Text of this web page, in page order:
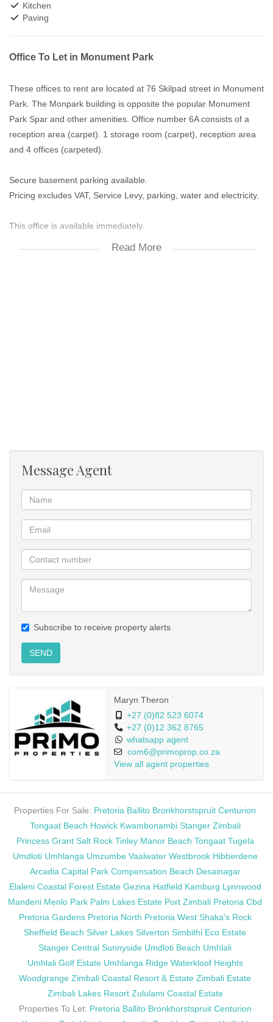
Kitchen
Paving
Office To Let in Monument Park
These offices to rent are located at 76 Skilpad street in Monument
Park. The Monpark building is opposite the popular Monument
Park Spar and other amenities. Office number 6A consists of a
reception area (carpet). 1 storage room (carpet), reception area
and 4 offices (carpeted).
Secure basement parking available.
Pricing excludes VAT, Service Levy, parking, water and electricity.
This office is available immediately.
Read More
Message Agent
Subscribe to receive property alerts
SEND
Maryn Theron
+27 (0)82 523 6074
+27 (0)12 362 8765
whatsapp agent
com6@primoprop.co.za
View all agent properties
Properties For Sale: Pretoria Ballito Bronkhorstspruit Centurion
Tongaat Beach Howick Kwambonambi Stanger Zimbali
Princess Grant Salt Rock Tinley Manor Beach Tongaat Tugela
Umdloti Umhlanga Umzumbe Vaalwater Westbrook Hibberdene
Arcadia Capital Park Compensation Beach Desainagar
Elaleni Coastal Forest Estate Gezina Hatfield Kamburg Lynnwood
Mandeni Menlo Park Palm Lakes Estate Port Zimbali Pretoria Cbd
Pretoria Gardens Pretoria North Pretoria West Shaka's Rock
Sheffield Beach Silver Lakes Silverton Simbithi Eco Estate
Stanger Central Sunnyside Umdloti Beach Umhlali
Umhlali Golf Estate Umhlanga Ridge Waterkloof Heights
Woodgrange Zimbali Coastal Resort & Estate Zimbali Estate
Zimbali Lakes Resort Zululami Coastal Estate
Properties To Let: Pretoria Ballito Bronkhorstspruit Centurion